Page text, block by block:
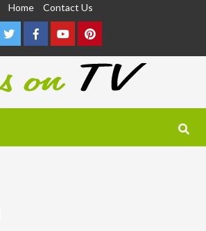
Home Contact Us
TwitterFacebookYoutubePinterest